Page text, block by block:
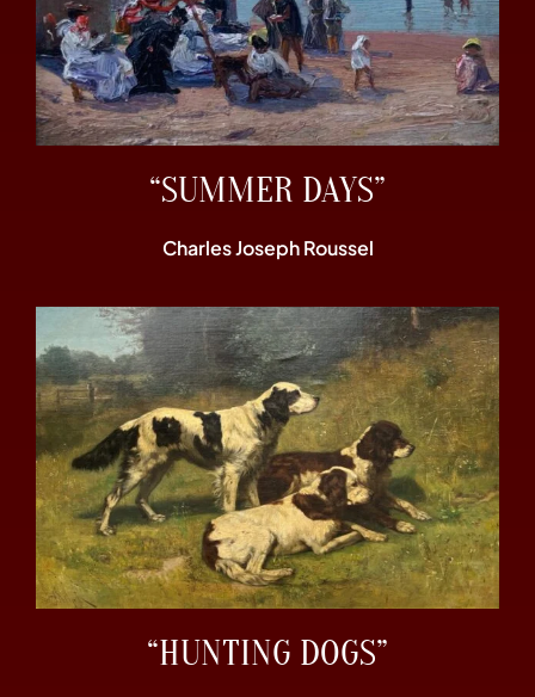
“SUMMER DAYS”
Charles Joseph Roussel
“HUNTING DOGS”